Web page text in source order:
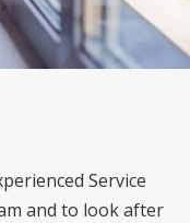
Service
and to look after